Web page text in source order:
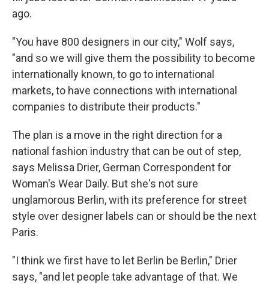
ago.
"You have 800 designers in our city," Wolf says,
"and so we will give them the possibility to become
internationally known, to go to international
markets, to have connections with international
companies to distribute their products."
The plan is a move in the right direction for a
national fashion industry that can be out of step,
says Melissa Drier, German Correspondent for
Woman's Wear Daily. But she's not sure
unglamorous Berlin, with its preference for street
style over designer labels can or should be the next
Paris.
"I think we first have to let Berlin be Berlin," Drier
says, "and let people take advantage of that. We